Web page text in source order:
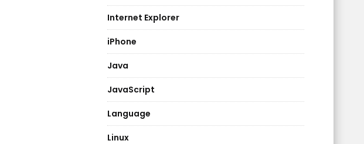
Internet Explorer
iPhone
Java
JavaScript
Language
Linux